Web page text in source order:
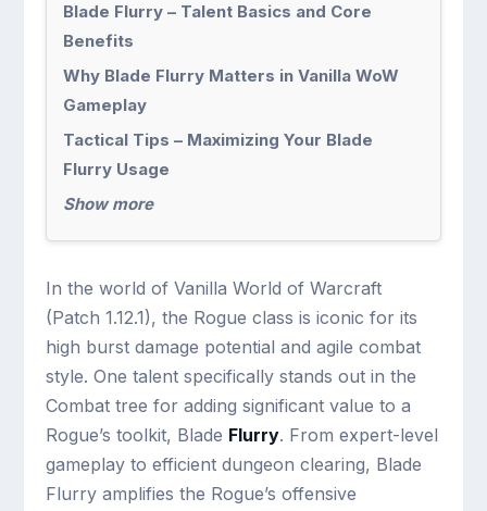
Blade Flurry – Talent Basics and Core
Benefits
Why Blade Flurry Matters in Vanilla WoW
Gameplay
Tactical Tips – Maximizing Your Blade
Flurry Usage
Show more
In the world of Vanilla World of Warcraft
(Patch 1.12.1), the Rogue class is iconic for its
high burst damage potential and agile combat
style. One talent specifically stands out in the
Combat tree for adding significant value to a
Rogue’s toolkit, Blade Flurry. From expert-level
gameplay to efficient dungeon clearing, Blade
Flurry amplifies the Rogue’s offensive